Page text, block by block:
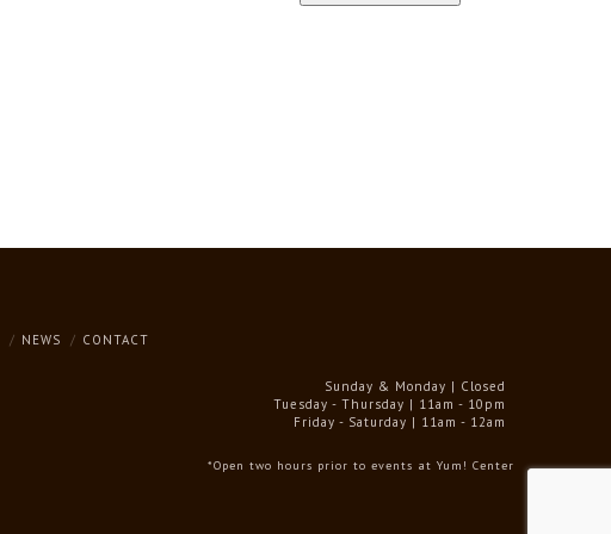
NEWS CONTACT
Sunday & Monday | Closed
Tuesday - Thursday | 11am - 10pm
Friday - Saturday | 11am - 12am
*Open two hours prior to events at Yum! Center